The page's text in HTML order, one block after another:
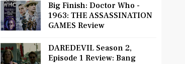
Big Finish: Doctor Who -
1963: THE ASSASSINATION
GAMES Review
DAREDEVIL Season 2,
Episode 1 Review: Bang